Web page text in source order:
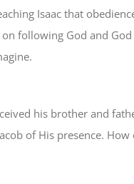
Isaac that
following God and
his brother and
of His presence.